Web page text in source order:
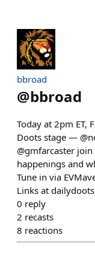
bbroad
@bbroad
Today at 2pm ET,
Doots stage —
@gmfarcaster
happenings and
Tune in via
Links at
0 reply
2 recasts
8 reactions